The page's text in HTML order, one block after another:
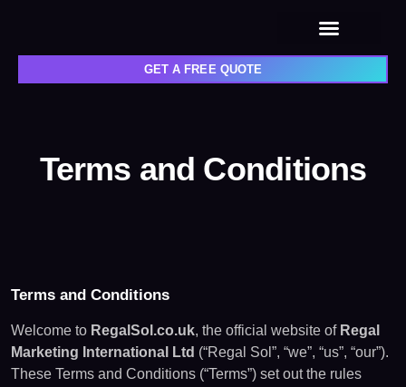
GET A FREE QUOTE
Terms and Conditions
Terms and Conditions
Welcome to RegalSol.co.uk, the official website of Regal
Marketing International Ltd (“Regal Sol”, “we”, “us”, “our”).
These Terms and Conditions (“Terms”) set out the rules